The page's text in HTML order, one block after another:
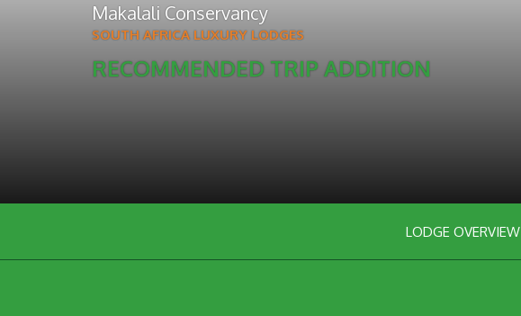
Makalali Conservancy
SOUTH AFRICA LUXURY LODGES
RECOMMENDED TRIP ADDITION
LODGE OVERVIEW